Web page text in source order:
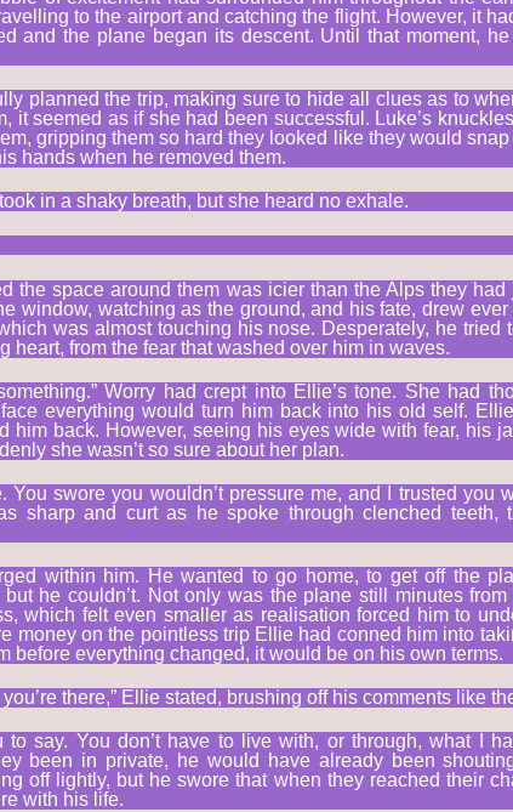
to the airport and catching the flight. However, it
and the plane began its descent. Until that moment,
planned the trip, making sure to hide all clues as to
it seemed as if she had been successful. Luke’s
gripping them so hard they looked like they would
hands when he removed them.
in a shaky breath, but she heard no exhale.
the space around them was icier than the Alps they had
window, watching as the ground, and his fate, drew
was almost touching his nose. Desperately, he tried
heart, from the fear that washed over him in waves.
Worry had crept into Ellie’s tone. She had
everything would turn him back into his old self.
him back. However, seeing his eyes wide with fear, his
she wasn’t so sure about her plan.
You swore you wouldn’t pressure me, and I trusted you
sharp and curt as he spoke through clenched
within him. He wanted to go home, to get off the
he couldn’t. Not only was the plane still minutes
which felt even smaller as realisation forced him to
money on the pointless trip Ellie had conned him into
before everything changed, it would be on his own terms.
there,” Ellie stated, brushing off his comments like
to say. You don’t have to live with, or through, what I
been in private, he would have already been
off lightly, but he swore that when they reached their
with his life.